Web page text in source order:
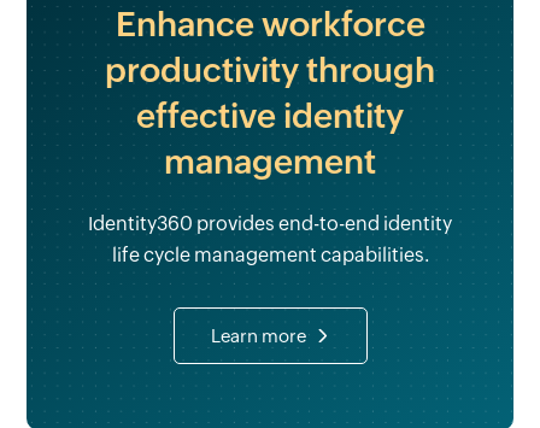
Enhance workforce
productivity through
effective identity
management
Identity360 provides end-to-end identity
life cycle management capabilities.
Learn more